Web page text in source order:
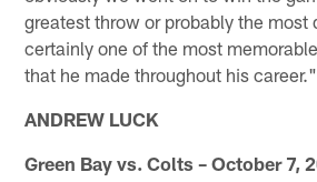
greatest throw or probably the
certainly one of the most
that he made throughout his career."
ANDREW LUCK
Green Bay vs. Colts – October 7,